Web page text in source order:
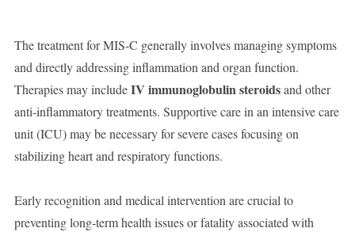
The treatment for MIS-C generally involves managing symptoms
and directly addressing inflammation and organ function.
Therapies may includeIV immunoglobulin steroidsand other
anti-inflammatory treatments. Supportive care in an intensive care
unit (ICU) may be necessary for severe cases focusing on
stabilizing heart and respiratory functions.
Early recognition and medical intervention are crucial to
preventing long-term health issues or fatality associated with